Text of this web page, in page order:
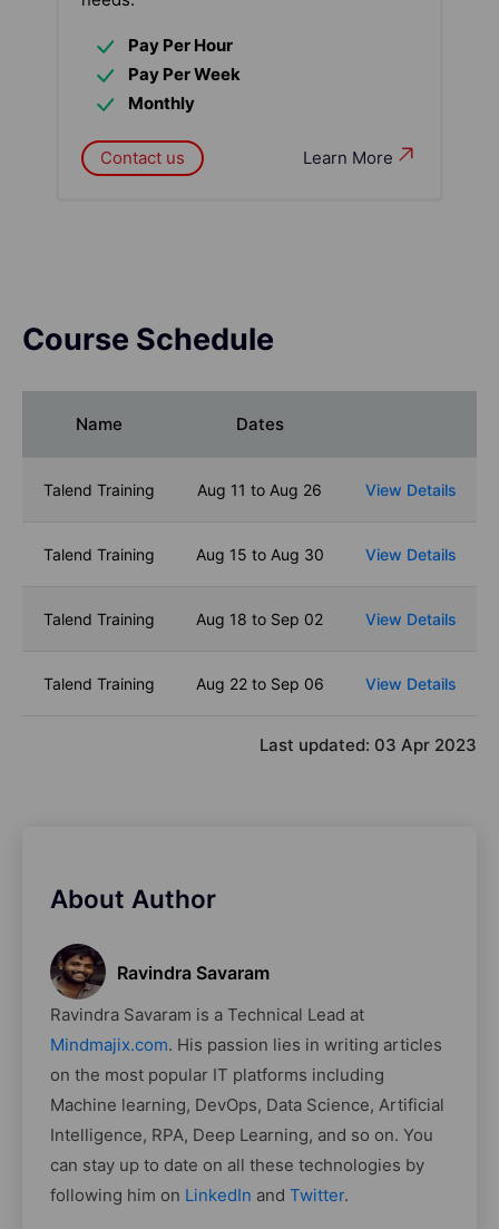
Pay Per Hour
Pay Per Week
Monthly
Learn More
Contact us
Course Schedule
Name Dates
Talend Training Aug 11 to Aug 26 View Details
Talend Training Aug 15 to Aug 30 View Details
Talend Training Aug 18 to Sep 02 View Details
Talend Training Aug 22 to Sep 06 View Details
Last updated: 03 Apr 2023
About Author
Ravindra Savaram
Ravindra Savaram is a Technical Lead at
Mindmajix.com. His passion lies in writing articles
on the most popular IT platforms including
Machine learning, DevOps, Data Science, Artificial
Intelligence, RPA, Deep Learning, and so on. You
can stay up to date on all these technologies by
following him on LinkedIn and Twitter.